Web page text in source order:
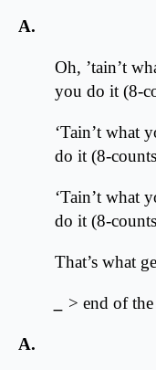
A.
Oh, ’tain’t
you do it (8-
‘Tain’t what
do it (8-
‘Tain’t what
do it (8-
That’s what
> end of
A.